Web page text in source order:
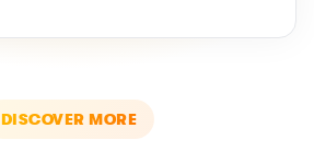
DISCOVER MORE